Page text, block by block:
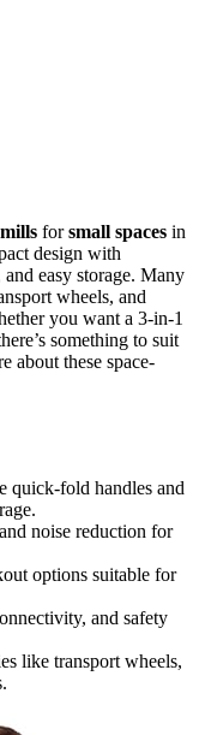
forsmall spaces in
design with
easy storage. Many
wheels, and
you want a 3-in-1
something to suit
about these space-
quick-fold handles and
noise reduction for
options suitable for
and safety
like transport wheels,